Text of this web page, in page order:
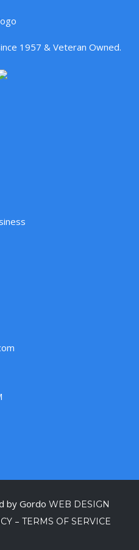
1957 & Veteran Owned.
by Gordo WEB DESIGN
– TERMS OF SERVICE